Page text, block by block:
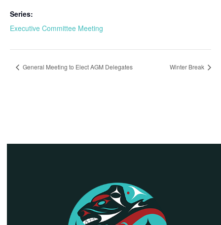
Series:
Executive Committee Meeting
General Meeting to Elect AGM Delegates Winter Break